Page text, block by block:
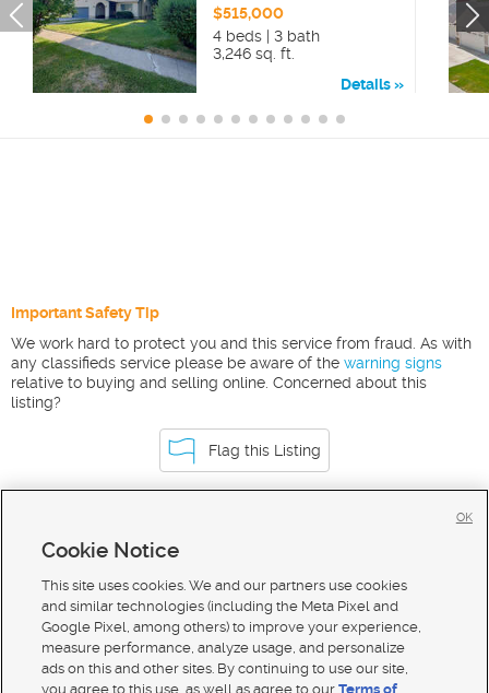
$515,000
4 beds | 3 bath
3,246 sq. ft.
Details
Important Safety Tip
We work hard to protect you and this service from fraud. As with
any classifieds service please be aware of the warning signs
relative to buying and selling online. Concerned about this
listing?
Flag this Listing
Cookie Notice
This site uses cookies. We and our partners use cookies
and similar technologies (including the Meta Pixel and
Google Pixel, among others) to improve your experience,
measure performance, analyze usage, and personalize
ads on this and other sites. By continuing to use our site,
you agree to this use, as well as agree to ourTerms of
OK